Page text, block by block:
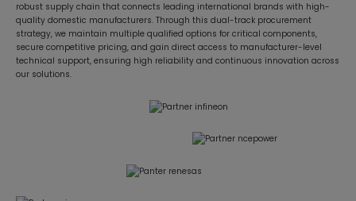
robust supply chain that connects leading international brands with high-
quality domestic manufacturers. Through this dual-track procurement
strategy, we maintain multiple qualified options for critical components,
secure competitive pricing, and gain direct access to manufacturer-level
technical support, ensuring high reliability and continuous innovation across
our solutions.